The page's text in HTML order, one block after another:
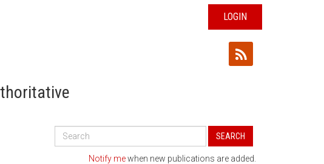
LOGIN
Search
Publications
SEARCH
Notify mewhen new publications are added.